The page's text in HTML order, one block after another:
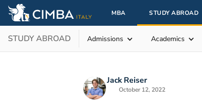
MBA STUDY ABROAD
STUDY ABROAD Admissions Academics
Jack Reiser
October 12, 2022